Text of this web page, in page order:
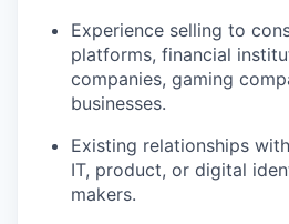
Experience selling to
platforms, financial
companies, gaming
businesses.
Existing relationships
IT, product, or digital
makers.